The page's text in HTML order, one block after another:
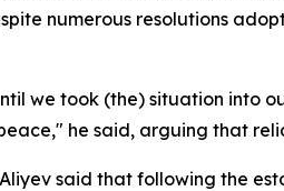
numerous resolutions
we took (the) situation into
he said, arguing that
said that following the